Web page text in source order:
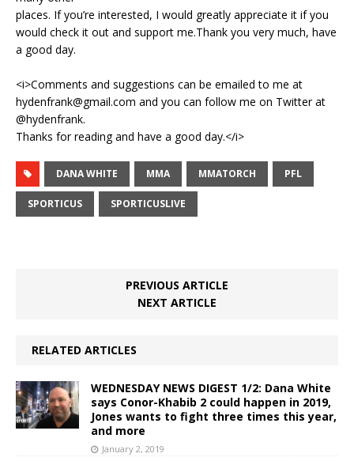
places. If you’re interested, I would greatly appreciate it if you
would check it out and support me.Thank you very much, have
a good day.
<i>Comments and suggestions can be emailed to me at
hydenfrank@gmail.com and you can follow me on Twitter at
@hydenfrank.
Thanks for reading and have a good day.</i>
DANA WHITE MMA MMATORCH PFL
SPORTICUS SPORTICUSLIVE
PREVIOUS ARTICLE
NEXT ARTICLE
RELATED ARTICLES
WEDNESDAY NEWS DIGEST 1/2: Dana White
says Conor-Khabib 2 could happen in 2019,
Jones wants to fight three times this year,
and more
January 2, 2019